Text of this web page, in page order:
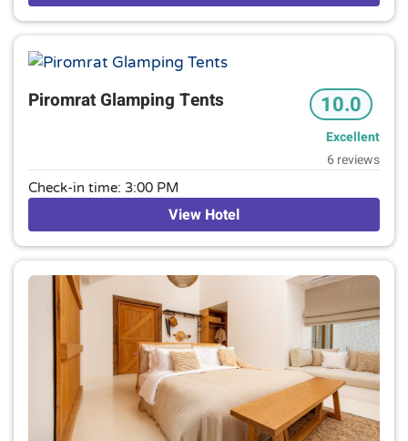
terrace and mountain views, plus an outdoor pool with
sunloungers. Parking is available.
Piromrat Glamping Tents 10.0
Excellent
6 reviews
Check-in time: 3:00 PM
View Hotel